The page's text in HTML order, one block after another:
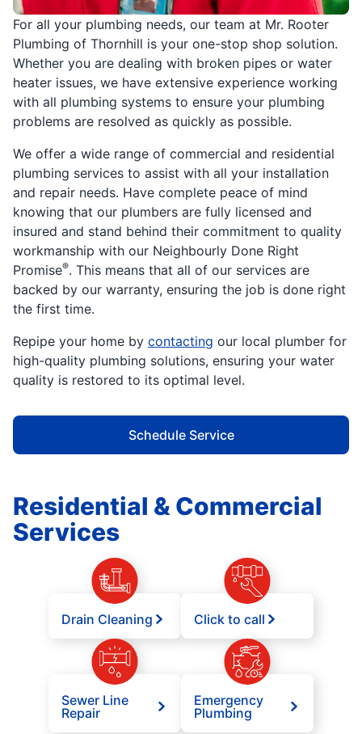
For all your plumbing needs, our team at Mr. Rooter
Plumbing of Thornhill is your one-stop shop solution.
Whether you are dealing with broken pipes or water
heater issues, we have extensive experience working
with all plumbing systems to ensure your plumbing
problems are resolved as quickly as possible.
We offer a wide range of commercial and residential
plumbing services to assist with all your installation
and repair needs. Have complete peace of mind
knowing that our plumbers are fully licensed and
insured and stand behind their commitment to quality
workmanship with our Neighbourly Done Right
Promise®. This means that all of our services are
backed by our warranty, ensuring the job is done right
the first time.
Repipe your home by contacting our local plumber for
high-quality plumbing solutions, ensuring your water
quality is restored to its optimal level.
Schedule Service
Residential & Commercial
Services
Drain Cleaning Click to call
Sewer Line
Repair
Emergency
Plumbing